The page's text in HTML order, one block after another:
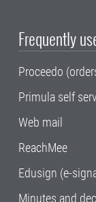
Frequently
Proceedo
Primula self
Web mail
ReachMee
Edusign (e-
Minutes and